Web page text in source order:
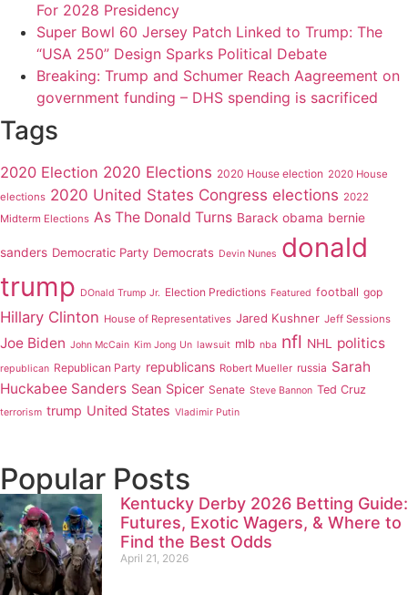
For 2028 Presidency
Super Bowl 60 Jersey Patch Linked to Trump: The
“USA 250” Design Sparks Political Debate
Breaking: Trump and Schumer Reach Aagreement on
government funding – DHS spending is sacrificed
Tags
2020 Election 2020 Elections 2020 House election 2020 House
elections 2020 United States Congress elections 2022
Midterm Elections As The Donald Turns Barack obama bernie
sanders Democratic Party Democrats Devin Nunes donald
trump DOnald Trump Jr. Election Predictions Featured football gop
Hillary Clinton House of Representatives Jared Kushner Jeff Sessions
Joe Biden John McCain Kim Jong Un lawsuit mlb nba nfl NHL politics
republican Republican Party republicans Robert Mueller russia Sarah
Huckabee Sanders Sean Spicer Senate Steve Bannon Ted Cruz
terrorism trump United States Vladimir Putin
Popular Posts
Kentucky Derby 2026 Betting Guide:
Futures, Exotic Wagers, & Where to
Find the Best Odds
April 21, 2026